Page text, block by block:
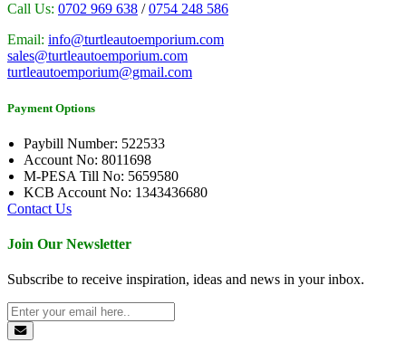
Call Us: 0702 969 638 /0754 248 586
Email: info@turtleautoemporium.com
sales@turtleautoemporium.com
turtleautoemporium@gmail.com
Payment Options
Paybill Number: 522533
Account No: 8011698
M-PESA Till No: 5659580
KCB Account No: 1343436680
Contact Us
Join Our Newsletter
Subscribe to receive inspiration, ideas and news in your inbox.